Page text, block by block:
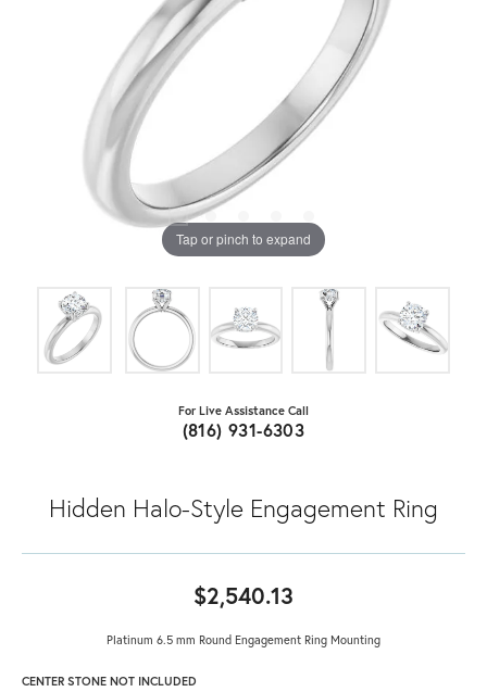
Tap or pinch to expand
For Live Assistance Call
(816) 931-6303
Hidden Halo-Style Engagement Ring
$2,540.13
Platinum 6.5 mm Round Engagement Ring Mounting
CENTER STONE NOT INCLUDED